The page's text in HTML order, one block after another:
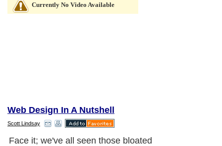
Currently No Video Available
Web Design In A Nutshell
Scott Lindsay
Face it; we've all seen those bloated